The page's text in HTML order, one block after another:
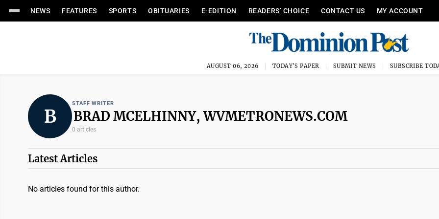
NEWS FEATURES SPORTS OBITUARIES E-EDITION READERS’ CHOICE CONTACT US MY ACCOUNT
AUGUST 06, 2026 TODAY'S PAPER SUBMIT NEWS SUBSCRIBE
B
STAFF WRITER
BRAD MCELHINNY, WVMETRONEWS.COM
0 articles
Latest Articles
No articles found for this author.